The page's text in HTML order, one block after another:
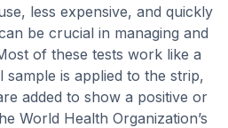
less expensive, and quickly
be crucial in managing and
of these tests work like a
is applied to the strip,
added to show a positive or
World Health Organization’s